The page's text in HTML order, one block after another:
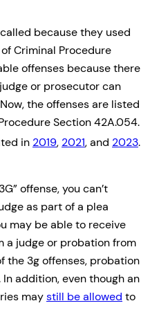
because they used
Criminal Procedure
offenses because there
or prosecutor can
the offenses are listed
Section 42A.054.
in 2019, 2021, and 2023.
offense, you can’t
as part of a plea
may be able to receive
a judge or probation from
the 3g offenses, probation
addition, even though an
maystill be allowed to